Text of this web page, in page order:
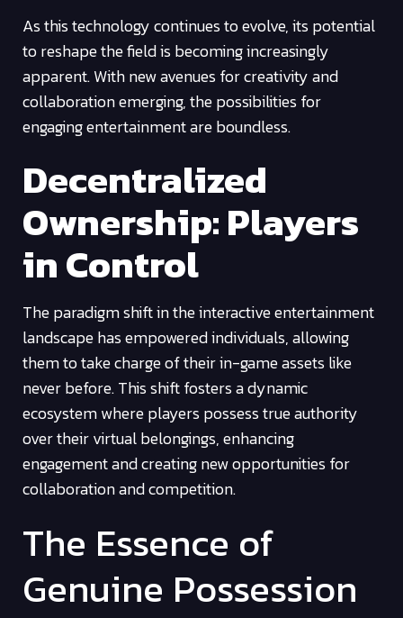
As this technology continues to evolve, its potential
to reshape the field is becoming increasingly
apparent. With new avenues for creativity and
collaboration emerging, the possibilities for
engaging entertainment are boundless.
Decentralized
Ownership: Players
in Control
The paradigm shift in the interactive entertainment
landscape has empowered individuals, allowing
them to take charge of their in-game assets like
never before. This shift fosters a dynamic
ecosystem where players possess true authority
over their virtual belongings, enhancing
engagement and creating new opportunities for
collaboration and competition.
The Essence of
Genuine Possession